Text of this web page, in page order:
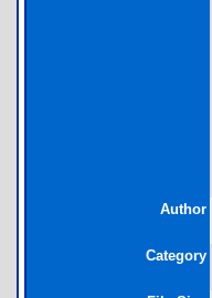
Author
Category